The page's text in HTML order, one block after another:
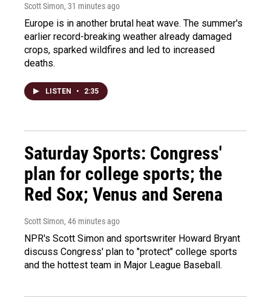
Scott Simon, 31 minutes ago
Europe is in another brutal heat wave. The summer's
earlier record-breaking weather already damaged
crops, sparked wildfires and led to increased
deaths.
LISTEN • 2:35
Saturday Sports: Congress'
plan for college sports; the
Red Sox; Venus and Serena
Scott Simon, 46 minutes ago
NPR's Scott Simon and sportswriter Howard Bryant
discuss Congress' plan to "protect" college sports
and the hottest team in Major League Baseball.